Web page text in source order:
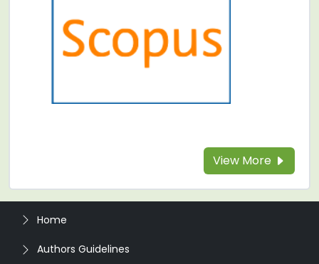
View More
Home
Authors Guidelines